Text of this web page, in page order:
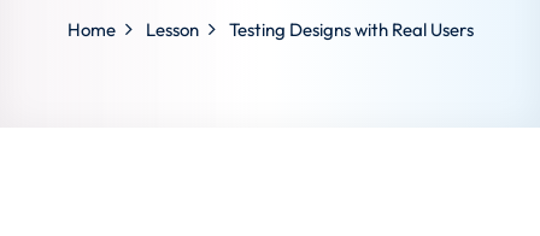
Home Lesson Testing Designs with Real Users